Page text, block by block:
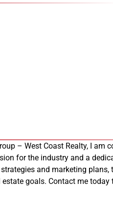
– West Coast Realty, I
for the industry and a
and marketing
goals. Contact me